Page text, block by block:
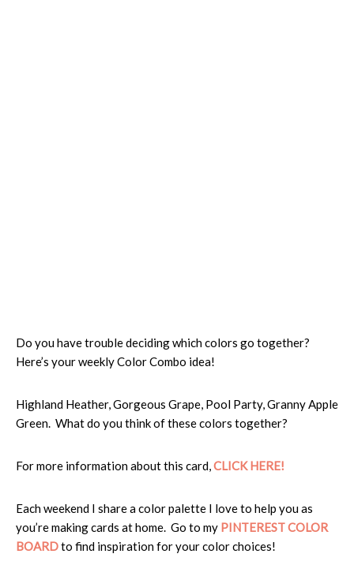
Do you have trouble deciding which colors go together?
Here’s your weekly Color Combo idea!
Highland Heather, Gorgeous Grape, Pool Party, Granny Apple
Green. What do you think of these colors together?
For more information about this card,CLICK HERE!
Each weekend I share a color palette I love to help you as
you’re making cards at home. Go to my PINTEREST COLOR
BOARDto find inspiration for your color choices!